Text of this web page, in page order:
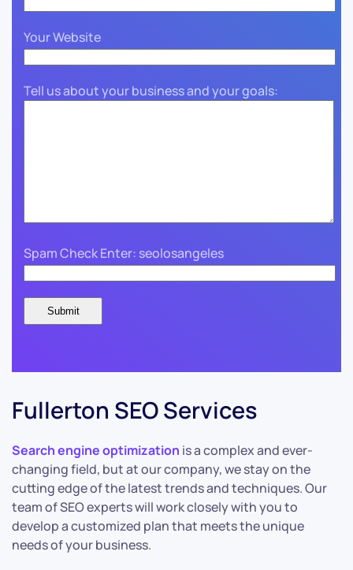
Your Website
Tell us about your business and your goals:
Spam Check Enter: seolosangeles
Fullerton SEO Services
Search engine optimization is a complex and ever-
changing field, but at our company, we stay on the
cutting edge of the latest trends and techniques. Our
team of SEO experts will work closely with you to
develop a customized plan that meets the unique
needs of your business.